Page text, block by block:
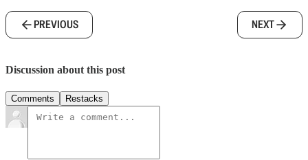
PREVIOUS NEXT
Discussion about this post
Comments Restacks